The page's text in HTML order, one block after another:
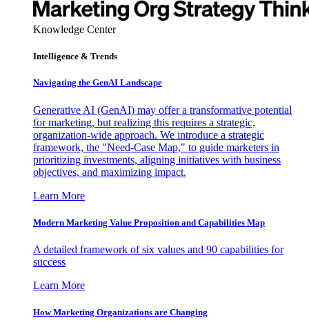
Knowledge Center
Intelligence & Trends
Navigating the GenAI Landscape
Generative AI (GenAI) may offer a transformative potential
for marketing, but realizing this requires a strategic,
organization-wide approach. We introduce a strategic
framework, the "Need-Case Map," to guide marketers in
prioritizing investments, aligning initiatives with business
objectives, and maximizing impact.
Learn More
Modern Marketing Value Proposition and Capabilities Map
A detailed framework of six values and 90 capabilities for
success
Learn More
How Marketing Organizations are Changing